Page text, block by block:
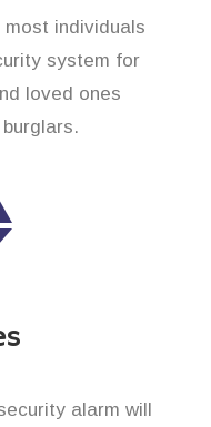
individuals
system for
loved ones
alarm will